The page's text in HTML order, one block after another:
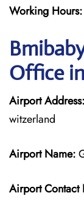
Working Hours:
Office
Airport Address:
witzerland
Airport Name:
Airport Contact